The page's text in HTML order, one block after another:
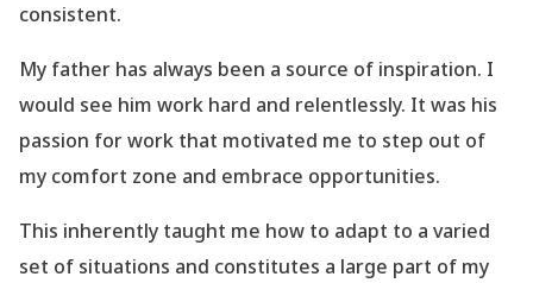
consistent.
My father has always been a source of inspiration. I
would see him work hard and relentlessly. It was his
passion for work that motivated me to step out of
my comfort zone and embrace opportunities.
This inherently taught me how to adapt to a varied
set of situations and constitutes a large part of my